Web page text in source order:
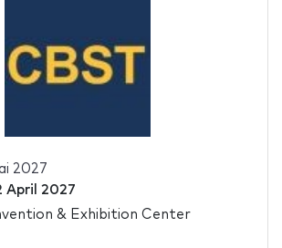
2027
April 2027
& Exhibition Center